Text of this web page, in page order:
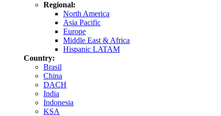
Regional:
North America
Asia Pacific
Europe
Middle East & Africa
Hispanic LATAM
Country:
Brasil
China
DACH
India
Indonesia
KSA